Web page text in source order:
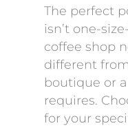
The perfect
isn’t one-
coffee shop
different
boutique or
requires.
for your